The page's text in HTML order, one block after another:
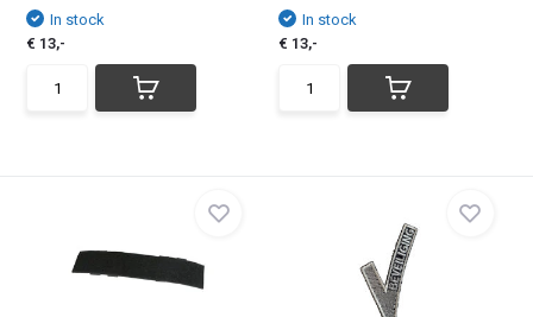
In stock
€ 13,-
In stock
€ 13,-